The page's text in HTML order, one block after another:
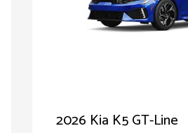
2026 Kia K5 GT-Line